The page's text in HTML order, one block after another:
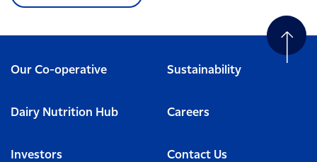
Our Co-operative Sustainability
Dairy Nutrition Hub Careers
Investors Contact Us